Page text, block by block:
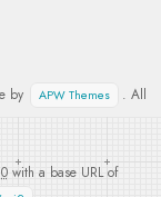
by APW Themes
. All
with a base URL of